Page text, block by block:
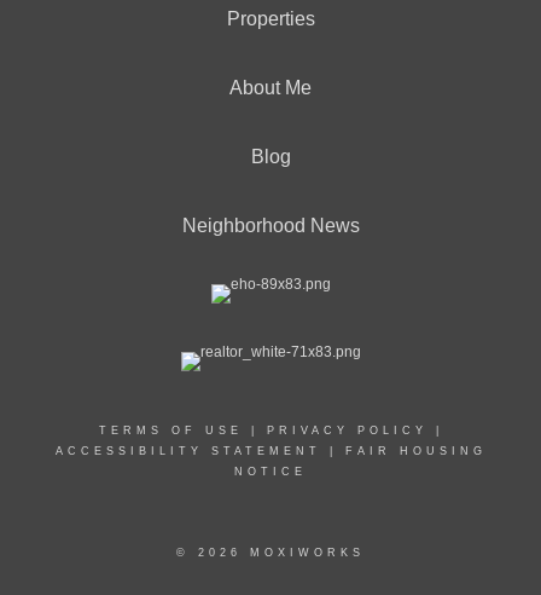
Properties
About Me
Blog
Neighborhood News
TERMS OF USE PRIVACY POLICY
ACCESSIBILITY STATEMENT
FAIR HOUSING
NOTICE
© 2026 MOXIWORKS